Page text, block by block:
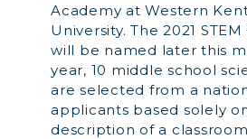
Academy at Western
University. The 2021
will be named later this
year, 10 middle school
are selected from a
applicants based solely
description of a